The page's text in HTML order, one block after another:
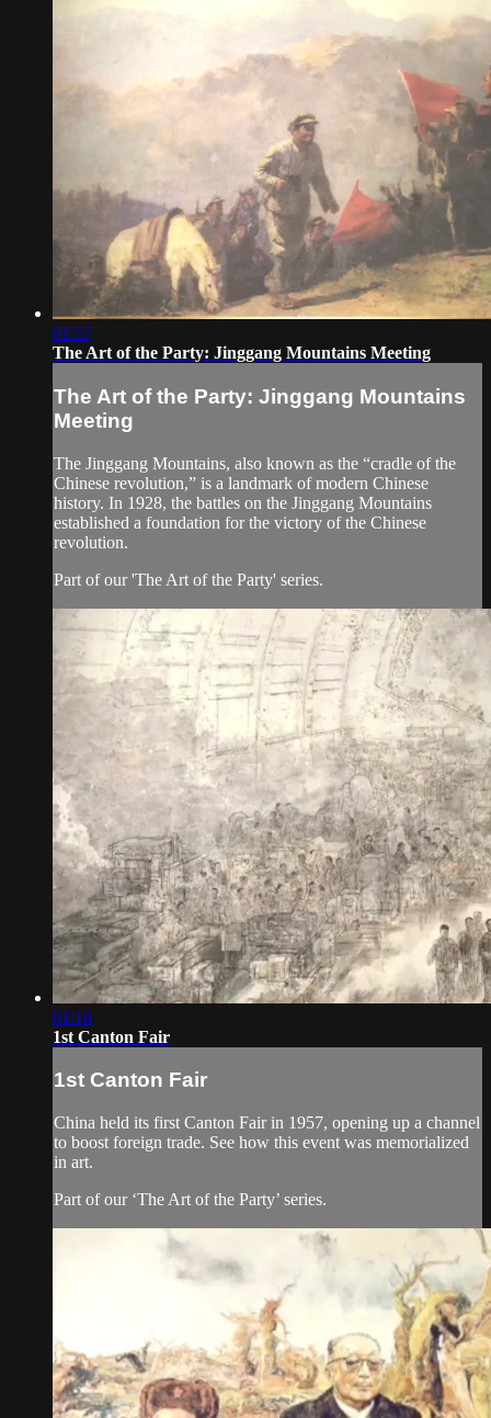
01:57
The Art of the Party: Jinggang Mountains Meeting
The Art of the Party: Jinggang Mountains
Meeting
The Jinggang Mountains, also known as the “cradle of the
Chinese revolution,” is a landmark of modern Chinese
history. In 1928, the battles on the Jinggang Mountains
established a foundation for the victory of the Chinese
revolution.
Part of our 'The Art of the Party' series.
01:16
1st Canton Fair
1st Canton Fair
China held its first Canton Fair in 1957, opening up a channel
to boost foreign trade. See how this event was memorialized
in art.
Part of our ‘The Art of the Party’ series.